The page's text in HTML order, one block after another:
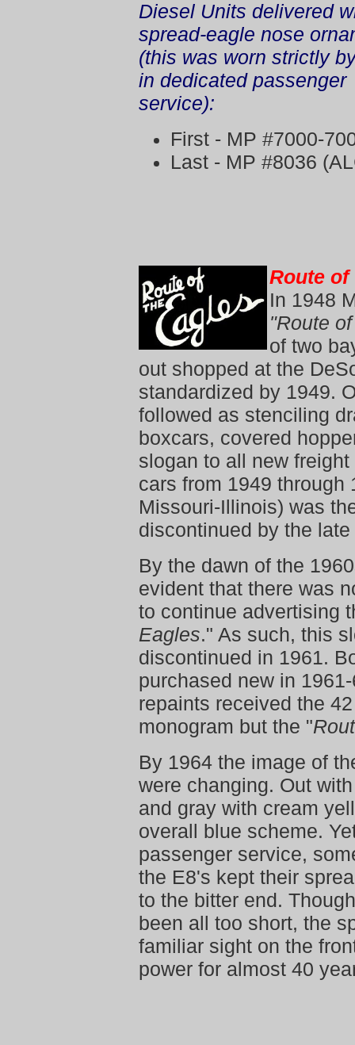
Diesel Units delivered
spread-eagle nose
(this was worn strictly
in dedicated passenger
service):
First - MP #7000-
Last - MP #8036
Route of
In 1948
"Route
of two
out shopped at the
standardized by 1949.
followed as stenciling
boxcars, covered
slogan to all new
cars from 1949 through
Missouri-Illinois) was
discontinued by the
By the dawn of the
evident that there was
to continue advertising
Eagles." As such, this
discontinued in 1961.
purchased new in
repaints received the
monogram but the "
By 1964 the image of
were changing. Out
and gray with cream
overall blue scheme.
passenger service,
the E8's kept their
to the bitter end.
been all too short, the
familiar sight on the
power for almost 40